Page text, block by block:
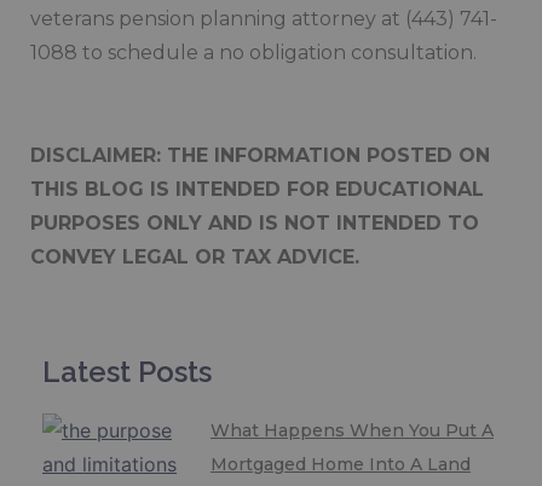
veterans pension planning attorney at (443) 741-
1088 to schedule a no obligation consultation.
DISCLAIMER: THE INFORMATION POSTED ON
THIS BLOG IS INTENDED FOR EDUCATIONAL
PURPOSES ONLY AND IS NOT INTENDED TO
CONVEY LEGAL OR TAX ADVICE.
Latest Posts
What Happens When You Put A
Mortgaged Home Into A Land